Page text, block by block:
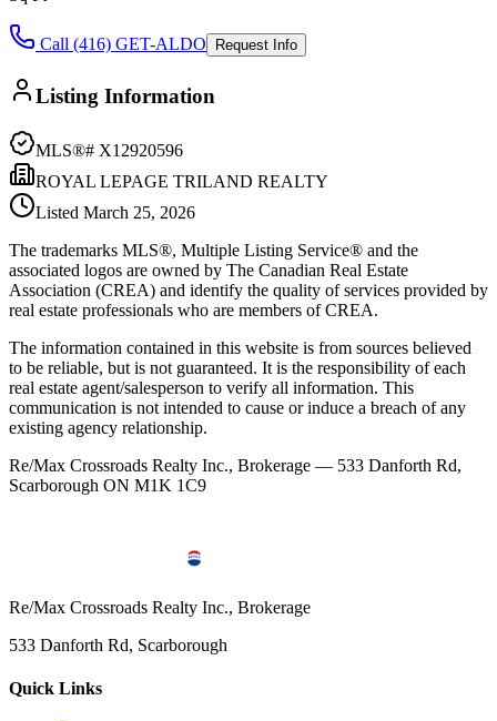
Call (416) GET-ALDO Request Info
Listing Information
MLS®# X12920596
ROYAL LEPAGE TRILAND REALTY
Listed March 25, 2026
The trademarks MLS®, Multiple Listing Service® and the
associated logos are owned by The Canadian Real Estate
Association (CREA) and identify the quality of services provided by
real estate professionals who are members of CREA.
The information contained in this website is from sources believed
to be reliable, but is not guaranteed. It is the responsibility of each
real estate agent/salesperson to verify all information. This
communication is not intended to cause or induce a breach of any
existing agency relationship.
Re/Max Crossroads Realty Inc., Brokerage — 533 Danforth Rd,
Scarborough ON M1K 1C9
Re/Max Crossroads Realty Inc., Brokerage
533 Danforth Rd, Scarborough
Quick Links